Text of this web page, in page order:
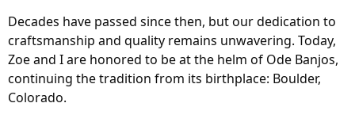
Decades have passed since then, but our dedication to
craftsmanship and quality remains unwavering. Today,
Zoe and I are honored to be at the helm of Ode Banjos,
continuing the tradition from its birthplace: Boulder,
Colorado.